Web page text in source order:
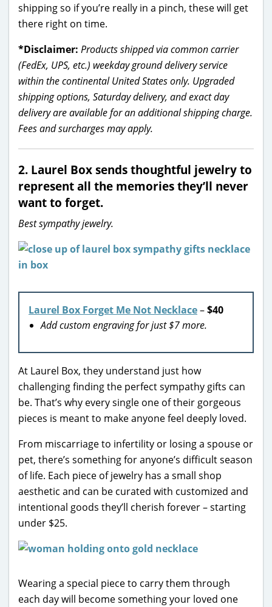
shipping so if you’re really in a pinch, these will get
there right on time.
*Disclaimer: Products shipped via common carrier
(FedEx, UPS, etc.) weekday ground delivery service
within the continental United States only. Upgraded
shipping options, Saturday delivery, and exact day
delivery are available for an additional shipping charge.
Fees and surcharges may apply.
2. Laurel Box sends thoughtful jewelry to
represent all the memories they’ll never
want to forget.
Best sympathy jewelry.
Laurel Box Forget Me Not Necklace–$40
Add custom engraving for just $7 more.
At Laurel Box, they understand just how
challenging finding the perfect sympathy gifts can
be. That’s why every single one of their gorgeous
pieces is meant to make anyone feel deeply loved.
From miscarriage to infertility or losing a spouse or
pet, there’s something for anyone’s difficult season
of life. Each piece of jewelry has a small shop
aesthetic and can be curated with customized and
intentional goods they’ll cherish forever – starting
under $25.
Wearing a special piece to carry them through
each day will become something your loved one